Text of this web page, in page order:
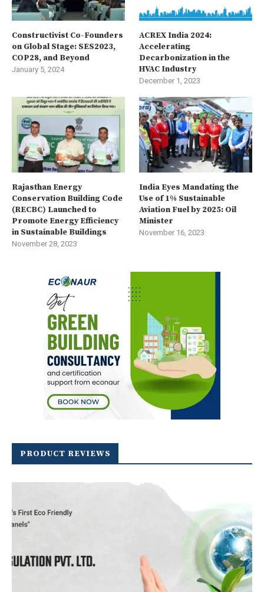
Constructivist Co-Founders
on Global Stage: SES2023,
COP28, and Beyond
January 5, 2024
ACREX India 2024:
Accelerating
Decarbonization in the
HVAC Industry
December 1, 2023
Rajasthan Energy
Conservation Building Code
(RECBC) Launched to
Promote Energy Efficiency
in Sustainable Buildings
November 28, 2023
India Eyes Mandating the
Use of 1% Sustainable
Aviation Fuel by 2025: Oil
Minister
November 16, 2023
PRODUCT REVIEWS